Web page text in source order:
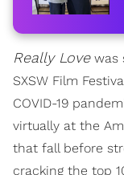
Really Lovewas
SXSW Film
COVID-19
virtually at the
that fall before
cracking the top